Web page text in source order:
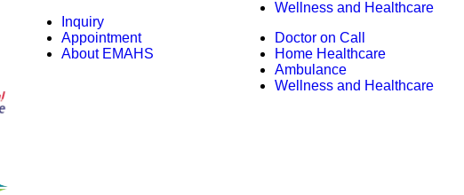
Inquiry
Appointment
About EMAHS
Wellness and Healthcare
Doctor on Call
Home Healthcare
Ambulance
Wellness and Healthcare